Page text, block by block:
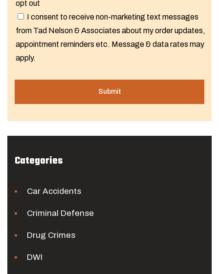
opt out
I consent to receive non-marketing text messages
from Tad Nelson & Associates about my order updates,
appointment reminders etc. Message & data rates may
apply.
Categories
Car Accidents
Criminal Defense
Drug Crimes
DWI